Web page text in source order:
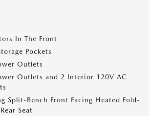
In The Front
Pockets
Outlets
Outlets and 2 Interior 120V AC
Split-Bench Front Facing Heated Fold-
Seat